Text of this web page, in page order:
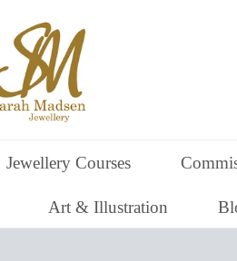
Jewellery Courses
Art & Illustration